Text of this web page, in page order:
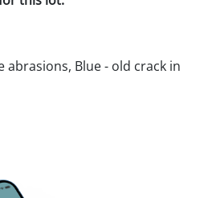
abrasions, Blue - old crack in